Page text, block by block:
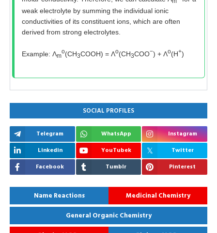
weak electrolyte by summing the individual ionic
conductivities of its constituent ions, which are often
derived from strong electrolytes.
Example: Λm
o(CH3COOH) = Λo(CH3COO−) + Λo(H+)
SOCIAL PROFILES
Telegram WhatsApp
Instagram
Linkedin
YouTubek
Twitter
Facebook
Tumblr Pinterest
Name Reactions
Medicinal Chemistry
General Organic Chemistry